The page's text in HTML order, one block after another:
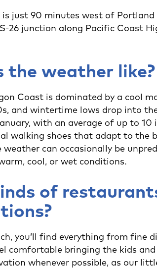
is just 90 minutes west of
26 junction along Pacific Coast
the weather
Coast is dominated by a cool
and wintertime lows drop into
with an average of up to
walking shoes that adapt to the
weather can occasionally be
cool, or wet conditions.
of
you’ll find everything from
comfortable bringing the kids
whenever possible, as our